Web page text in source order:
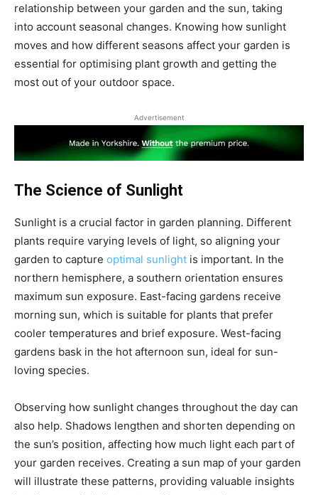
relationship between your garden and the sun, taking
into account seasonal changes. Knowing how sunlight
moves and how different seasons affect your garden is
essential for optimising plant growth and getting the
most out of your outdoor space.
Advertisement
The Science of Sunlight
Sunlight is a crucial factor in garden planning. Different
plants require varying levels of light, so aligning your
garden to capture optimal sunlight is important. In the
northern hemisphere, a southern orientation ensures
maximum sun exposure. East-facing gardens receive
morning sun, which is suitable for plants that prefer
cooler temperatures and brief exposure. West-facing
gardens bask in the hot afternoon sun, ideal for sun-
loving species.
Observing how sunlight changes throughout the day can
also help. Shadows lengthen and shorten depending on
the sun’s position, affecting how much light each part of
your garden receives. Creating a sun map of your garden
will illustrate these patterns, providing valuable insights